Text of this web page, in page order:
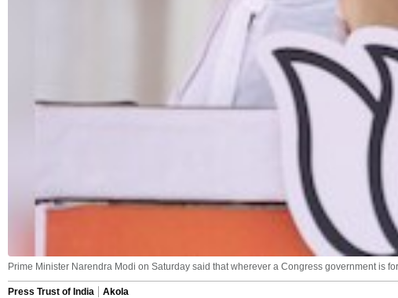
Prime Minister Narendra Modi on Saturday said that wherever a Congress government is
Press Trust of India
Akola